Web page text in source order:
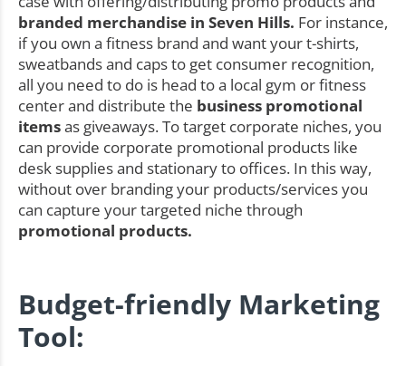
branded merchandise in Seven Hills. For instance,
if you own a fitness brand and want your t-shirts,
sweatbands and caps to get consumer recognition,
all you need to do is head to a local gym or fitness
center and distribute the business promotional
itemsas giveaways. To target corporate niches, you
can provide corporate promotional products like
desk supplies and stationary to offices. In this way,
without over branding your products/services you
can capture your targeted niche through
promotional products.
Budget-friendly Marketing
Tool: